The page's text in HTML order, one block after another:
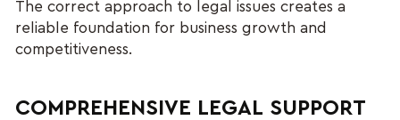
The correct approach to legal issues creates a
reliable foundation for business growth and
competitiveness.
COMPREHENSIVE LEGAL SUPPORT